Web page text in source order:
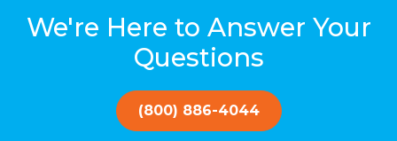
We're Here to Answer Your
Questions
(800) 886-4044